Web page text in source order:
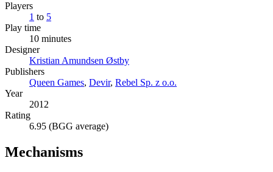
Players
1 to 5
Play time
10 minutes
Designer
Kristian Amundsen Østby
Publishers
Queen Games, Devir, Rebel Sp. z o.o.
Year
2012
Rating
6.95 (BGG average)
Mechanisms